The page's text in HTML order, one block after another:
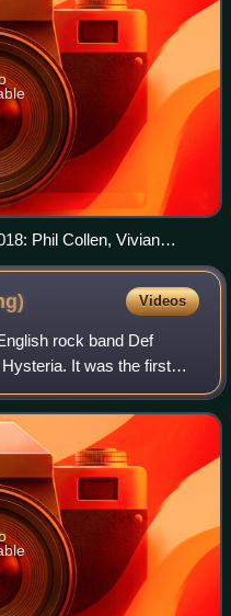
Phil Collen, Vivian
Rick Allen
Videos
rock band Def
It was the first
became the band's first